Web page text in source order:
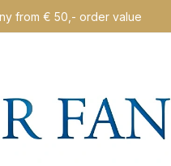
from € 50,- order value